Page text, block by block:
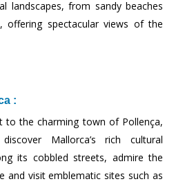
landscapes, from sandy beaches
offering spectacular views of the
:
to the charming town of Pollença,
Mallorca’s rich cultural
its cobbled streets, admire the
and visit emblematic sites such as